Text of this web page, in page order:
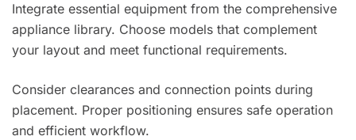
Integrate essential equipment from the comprehensive
appliance library. Choose models that complement
your layout and meet functional requirements.
Consider clearances and connection points during
placement. Proper positioning ensures safe operation
and efficient workflow.